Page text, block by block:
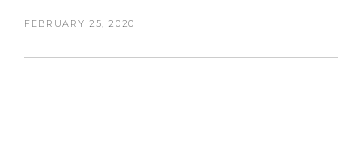
FEBRUARY 25, 2020